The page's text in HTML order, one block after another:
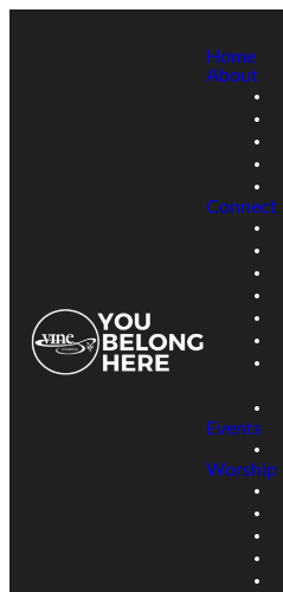
Home
About
Connect
Events
Worship